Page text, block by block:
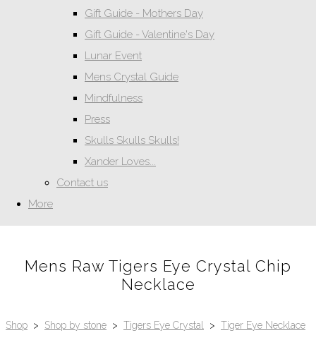
Gift Guide - Mothers Day
Gift Guide - Valentine's Day
Lunar Event
Mens Crystal Guide
Mindfulness
Press
Skulls Skulls Skulls!
Xander Loves...
Contact us
More
Mens Raw Tigers Eye Crystal Chip
Necklace
Shop > Shop by stone > Tigers Eye Crystal > Tiger Eye Necklace